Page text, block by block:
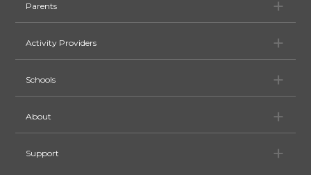
Parents
Activity Providers
Schools
About
Support